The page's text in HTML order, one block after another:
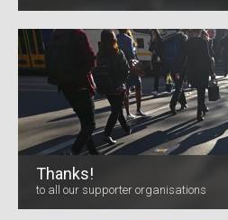
Thanks!
to all our supporter organisations